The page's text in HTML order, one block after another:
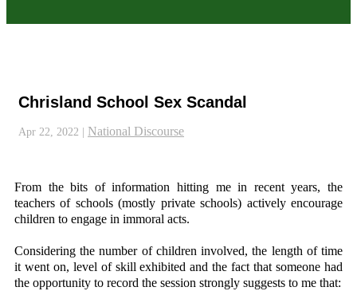
Chrisland School Sex Scandal
Apr 22, 2022 National Discourse
From the bits of information hitting me in recent years, the
teachers of schools (mostly private schools) actively encourage
children to engage in immoral acts.
Considering the number of children involved, the length of time
it went on, level of skill exhibited and the fact that someone had
the opportunity to record the session strongly suggests to me that: